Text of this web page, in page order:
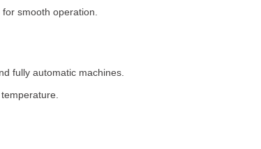
smooth operation.
fully automatic machines.